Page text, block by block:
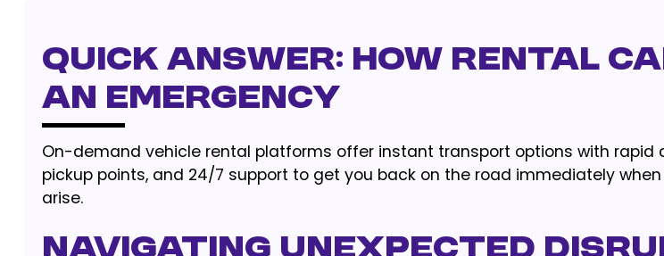
Quick Answer: How Rental
an Emergency
On-demand vehicle rental platforms offer instant transport options with rapid
pickup points, and 24/7 support to get you back on the road immediately
arise.